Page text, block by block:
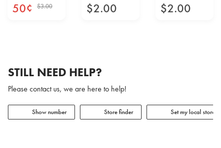
50¢ $3.00 $2.00 $2.00
STILL NEED HELP?
Please contact us, we are here to help!
Show number Store finder Set my local store